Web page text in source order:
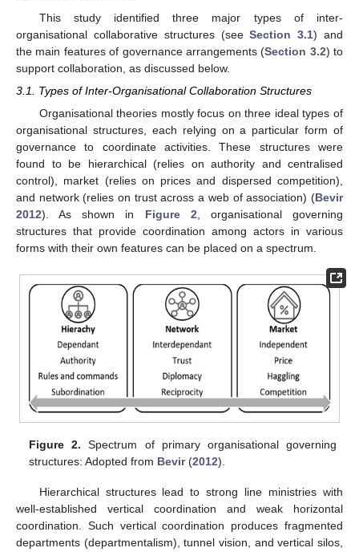
This study identified three major types of inter-
organisational collaborative structures (seeSection 3.1) and
the main features of governance arrangements (Section 3.2) to
support collaboration, as discussed below.
3.1. Types of Inter-Organisational Collaboration Structures
Organisational theories mostly focus on three ideal types of
organisational structures, each relying on a particular form of
governance to coordinate activities. These structures were
found to be hierarchical (relies on authority and centralised
control), market (relies on prices and dispersed competition),
and network (relies on trust across a web of association) (Bevir
2012). As shown in Figure 2 , organisational governing
structures that provide coordination among actors in various
forms with their own features can be placed on a spectrum.
Figure 2. Spectrum of primary organisational governing
structures: Adopted from Bevir(2012).
Hierarchical structures lead to strong line ministries with
well-established vertical coordination and weak horizontal
coordination. Such vertical coordination produces fragmented
departments (departmentalism), tunnel vision, and vertical silos,